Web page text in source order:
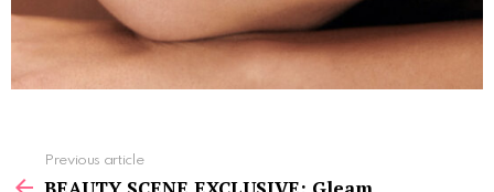
more
Previous article